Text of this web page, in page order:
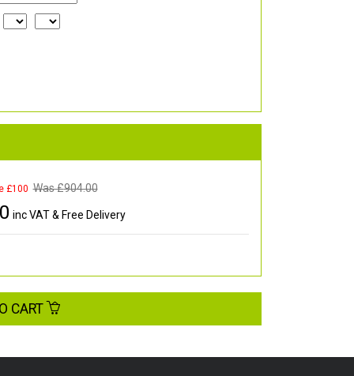
£100 Was £904.00
inc VAT & Free Delivery
CART